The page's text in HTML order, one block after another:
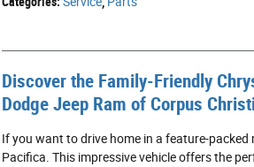
Discover the Family-Friendly
Dodge Jeep Ram of Corpus
If you want to drive home in a feature-
Pacifica. This impressive vehicle offers the